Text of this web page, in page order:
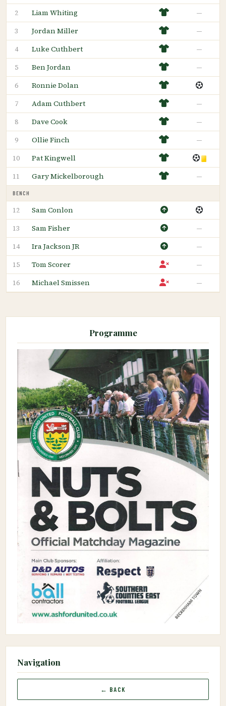
2 Liam Whiting —
3 Jordan Miller —
4 Luke Cuthbert —
5 Ben Jordan —
6 Ronnie Dolan
7 Adam Cuthbert —
8 Dave Cook —
9 Ollie Finch —
10 Pat Kingwell
11 Gary Mickelborough —
BENCH
12 Sam Conlon
13 Sam Fisher —
14 Ira Jackson JR —
15 Tom Scorer —
16 Michael Smissen —
Programme
Navigation
← BACK